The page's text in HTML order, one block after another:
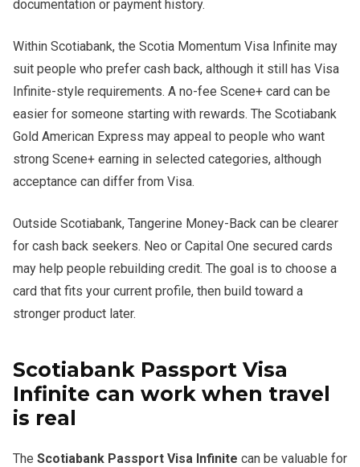
documentation or payment history.
Within Scotiabank, the Scotia Momentum Visa Infinite may
suit people who prefer cash back, although it still has Visa
Infinite-style requirements. A no-fee Scene+ card can be
easier for someone starting with rewards. The Scotiabank
Gold American Express may appeal to people who want
strong Scene+ earning in selected categories, although
acceptance can differ from Visa.
Outside Scotiabank, Tangerine Money-Back can be clearer
for cash back seekers. Neo or Capital One secured cards
may help people rebuilding credit. The goal is to choose a
card that fits your current profile, then build toward a
stronger product later.
Scotiabank Passport Visa
Infinite can work when travel
is real
The Scotiabank Passport Visa Infinite can be valuable for